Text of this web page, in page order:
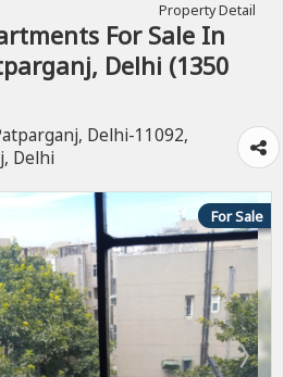
Property Detail
For Sale In
Delhi (1350
Delhi-11092,
Delhi
For Sale